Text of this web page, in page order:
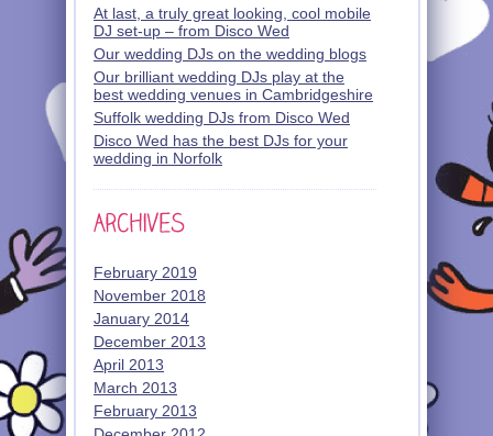
At last, a truly great looking, cool mobile
DJ set-up – from Disco Wed
Our wedding DJs on the wedding blogs
Our brilliant wedding DJs play at the
best wedding venues in Cambridgeshire
Suffolk wedding DJs from Disco Wed
Disco Wed has the best DJs for your
wedding in Norfolk
February 2019
November 2018
January 2014
December 2013
April 2013
March 2013
February 2013